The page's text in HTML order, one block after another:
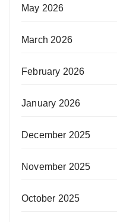
May 2026
March 2026
February 2026
January 2026
December 2025
November 2025
October 2025